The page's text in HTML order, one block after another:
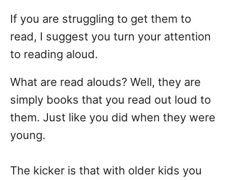
If you are struggling to get them to
read, I suggest you turn your attention
to reading aloud.
What are read alouds? Well, they are
simply books that you read out loud to
them. Just like you did when they were
young.
The kicker is that with older kids you